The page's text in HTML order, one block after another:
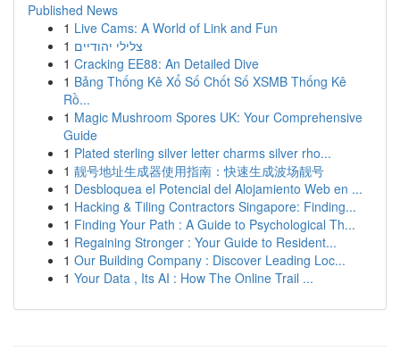
Published News
1 Live Cams: A World of Link and Fun
1 צלילי יהודיים
1 Cracking EE88: An Detailed Dive
1 Bảng Thống Kê Xổ Số Chốt Số XSMB Thống Kê
Rồ...
1 Magic Mushroom Spores UK: Your Comprehensive
Guide
1 Plated sterling silver letter charms silver rho...
1 靓号地址生成器使用指南：快速生成波场靓号
1 Desbloquea el Potencial del Alojamiento Web en ...
1 Hacking & Tiling Contractors Singapore: Finding...
1 Finding Your Path : A Guide to Psychological Th...
1 Regaining Stronger : Your Guide to Resident...
1 Our Building Company : Discover Leading Loc...
1 Your Data , Its AI : How The Online Trail ...